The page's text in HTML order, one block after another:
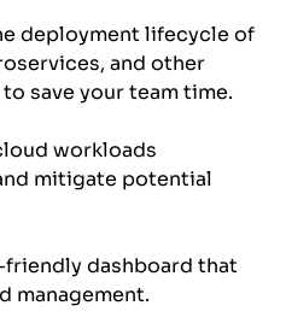
deployment lifecycle of
and other
save your team time.
workloads
mitigate potential
friendly dashboard that
management.